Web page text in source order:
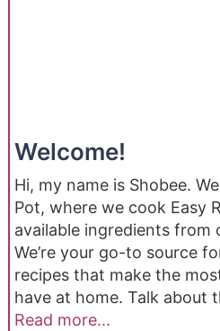
Welcome!
Hi, my name is Shobee.
Pot, where we cook Easy
available ingredients from
We’re your go-to source
recipes that make the
have at home. Talk about
Read more...